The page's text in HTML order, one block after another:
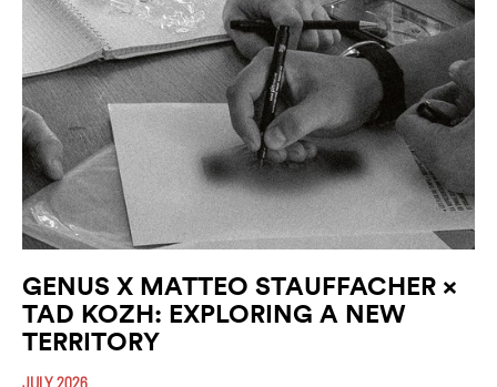
GENUS X MATTEO STAUFFACHER ×
TAD KOZH: EXPLORING A NEW
TERRITORY
JULY 2026